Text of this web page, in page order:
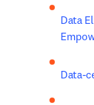
Data
Data-